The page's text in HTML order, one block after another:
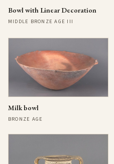
Bowl with Linear Decoration
MIDDLE BRONZE AGE III
Milk bowl
BRONZE AGE